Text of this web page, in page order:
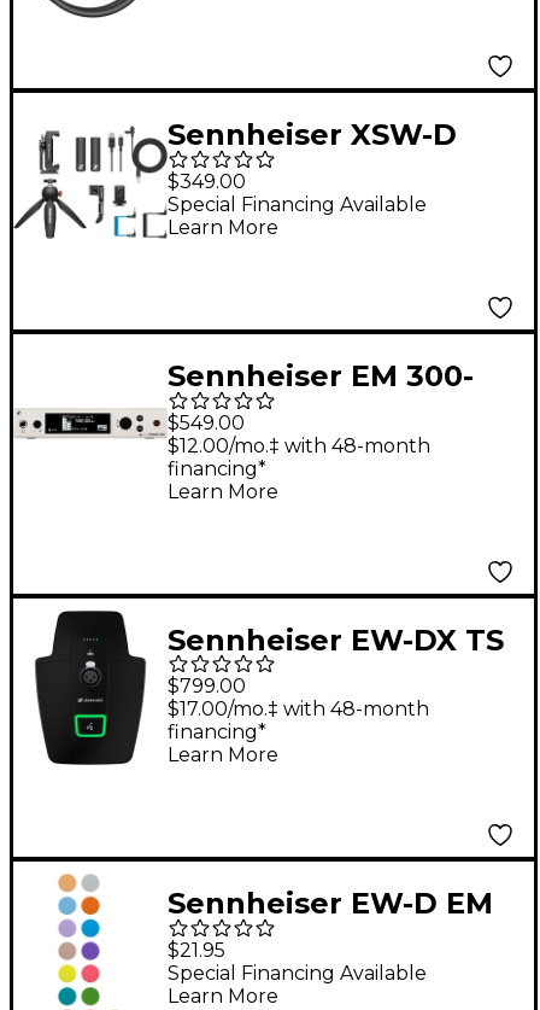
Sennheiser XSW-D
Portable Lav Mobile
Kit With XSW-D
Portable Lavalier Set,
Smartphone Clamp
$349.00
Special Financing Available
Learn More
Sennheiser EM 300-
500 G4 Wireless
Receiver (only) GW1
$549.00
$12.00/mo.‡ with 48-month
financing*
Learn More
Sennheiser EW-DX TS
3-Pin Tablestand
Transmitter Q1-9
$799.00
$17.00/mo.‡ with 48-month
financing*
Learn More
Sennheiser EW-D EM
Color Coding Set
$21.95
Special Financing Available
Learn More